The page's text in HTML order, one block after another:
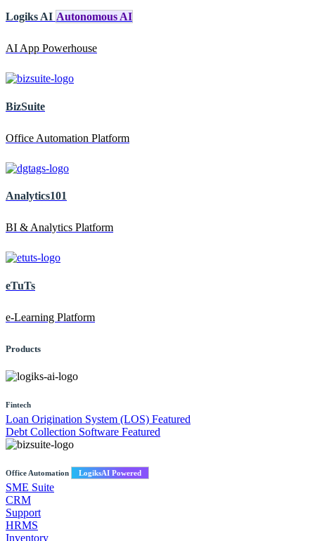
Logiks AI Autonomous AI
AI App Powerhouse
BizSuite
Office Automation Platform
Analytics101
BI & Analytics Platform
eTuTs
e-Learning Platform
Products
Fintech
Loan Origination System (LOS) Featured
Debt Collection Software Featured
Office Automation LogiksAI Powered
SME Suite
CRM
Support
HRMS
Inventory